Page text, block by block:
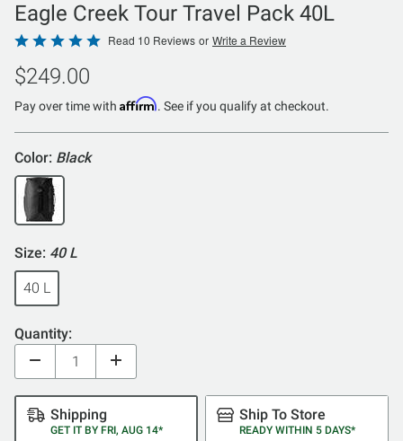
Eagle Creek Tour Travel Pack 40L
Rated
4.8
out
of
Read 10 Reviews or Write a Review
$249.00
Pay over time with Affirm. See if you qualify at checkout.
Color: Black
Size: 40 L
40 L
Quantity:
Shipping
GET IT BY FRI, AUG 14*
Ship To Store
READY WITHIN 5 DAYS*